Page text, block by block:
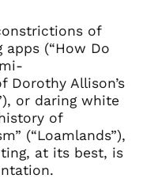
of
apps (“How Do
Dorothy Allison’s
or daring white
of
(“Loamlands”),
at its best, is